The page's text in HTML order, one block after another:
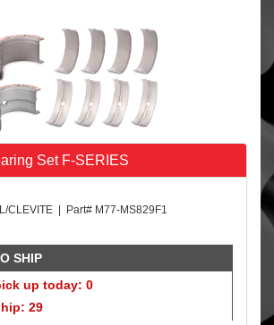
Set F-SERIES
CLEVITE | Part# M77-MS829F1
SHIP
up today: 0
29